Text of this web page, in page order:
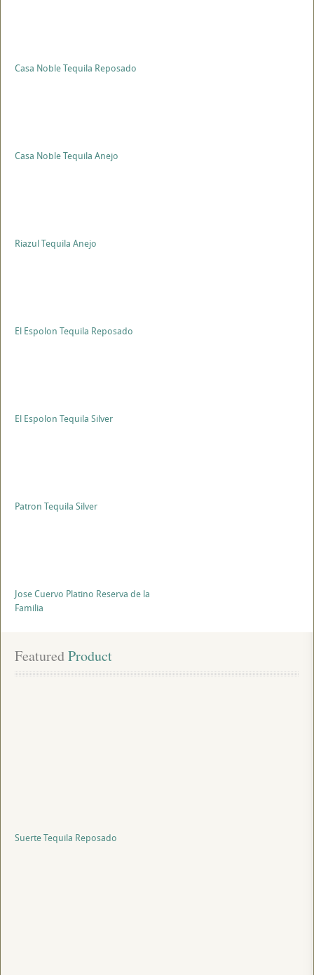
Casa Noble Tequila Reposado
Casa Noble Tequila Anejo
Riazul Tequila Anejo
El Espolon Tequila Reposado
El Espolon Tequila Silver
Patron Tequila Silver
Jose Cuervo Platino Reserva de la
Familia
Featured Product
Suerte Tequila Reposado